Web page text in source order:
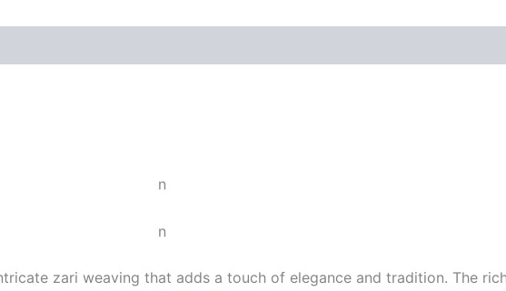
n
n
zari weaving that adds a touch of elegance and tradition. The